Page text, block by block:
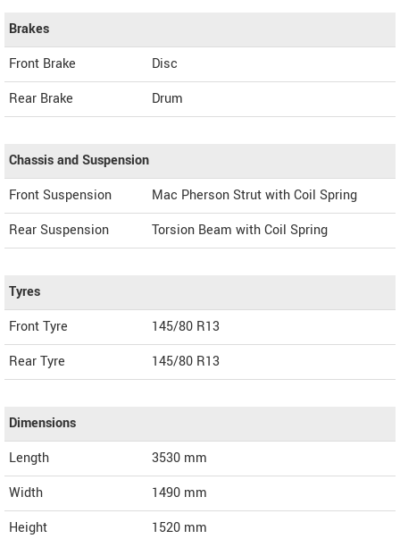
Brakes
Front Brake
Disc
Rear Brake
Drum
Chassis and Suspension
Front Suspension
Mac Pherson Strut with Coil Spring
Rear Suspension
Torsion Beam with Coil Spring
Tyres
Front Tyre
145/80 R13
Rear Tyre
145/80 R13
Dimensions
Length
3530 mm
Width
1490 mm
Height
1520 mm